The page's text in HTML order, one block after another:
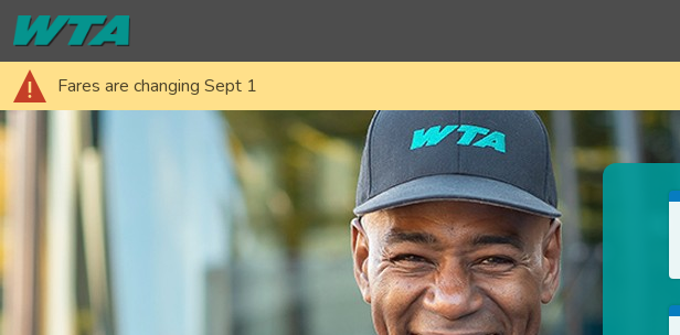
Fares are changing Sept 1